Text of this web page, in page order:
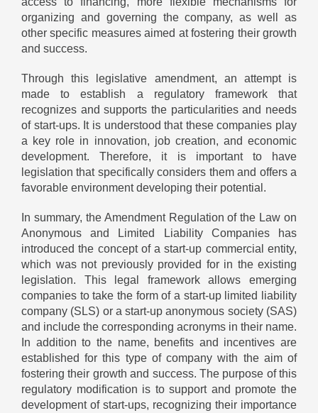
organizing and governing the company, as well as
other specific measures aimed at fostering their growth
and success.
Through this legislative amendment, an attempt is
made to establish a regulatory framework that
recognizes and supports the particularities and needs
of start-ups. It is understood that these companies play
a key role in innovation, job creation, and economic
development. Therefore, it is important to have
legislation that specifically considers them and offers a
favorable environment developing their potential.
In summary, the Amendment Regulation of the Law on
Anonymous and Limited Liability Companies has
introduced the concept of a start-up commercial entity,
which was not previously provided for in the existing
legislation. This legal framework allows emerging
companies to take the form of a start-up limited liability
company (SLS) or a start-up anonymous society (SAS)
and include the corresponding acronyms in their name.
In addition to the name, benefits and incentives are
established for this type of company with the aim of
fostering their growth and success. The purpose of this
regulatory modification is to support and promote the
development of start-ups, recognizing their importance